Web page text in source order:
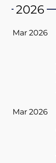
2026
Mar 2026
Mar 2026